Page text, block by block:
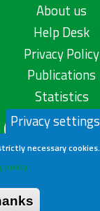
About us
Help Desk
Privacy Policy
Publications
Statistics
Contact us
Privacy settings
necessary cookies.
policy